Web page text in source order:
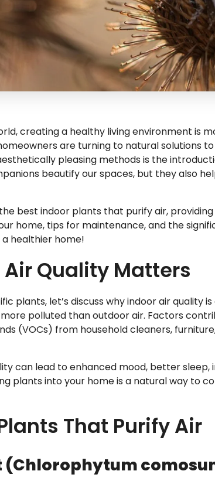
creating a healthy living environment is
are turning to natural solutions
pleasing methods is the
beautify our spaces, but they also
best indoor plants that purify air,
home, tips for maintenance, and the
healthier home!
Quality Matters
plants, let’s discuss why indoor air quality
polluted than outdoor air. Factors
(VOCs) from household cleaners,
can lead to enhanced mood, better
plants into your home is a natural way to
That Purify Air
(Chlorophytum